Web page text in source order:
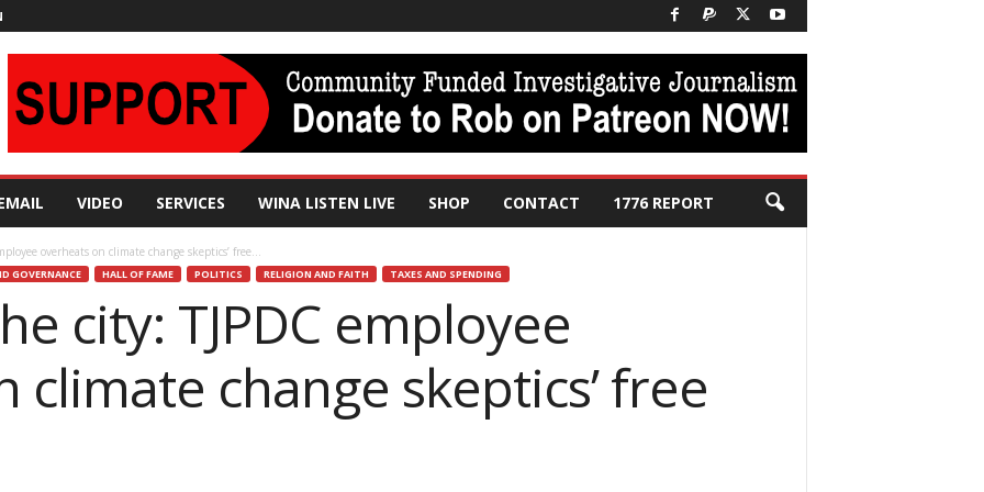
VIDEO SERVICES WINA LISTEN LIVE SHOP CONTACT 1776 REPORT
overheats on climate change skeptics’ free...
GOVERNANCE HALL OF FAME POLITICS RELIGION AND FAITH TAXES AND SPENDING
city: TJPDC employee
climate change skeptics’ free